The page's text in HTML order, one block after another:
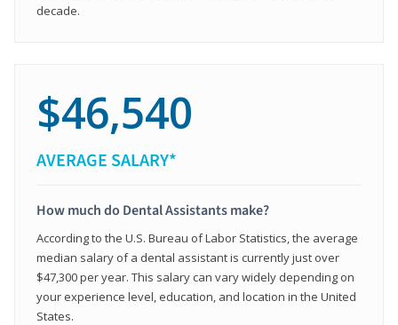
decade.
$46,540
AVERAGE SALARY*
How much do Dental Assistants make?
According to the U.S. Bureau of Labor Statistics, the average
median salary of a dental assistant is currently just over
$47,300 per year. This salary can vary widely depending on
your experience level, education, and location in the United
States.